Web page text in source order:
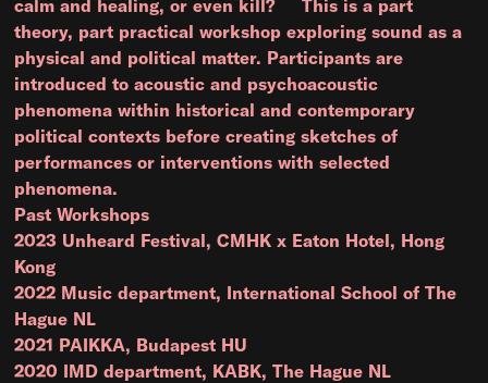
calm and healing, or even kill? This is a part
theory, part practical workshop exploring sound as a
physical and political matter. Participants are
introduced to acoustic and psychoacoustic
phenomena within historical and contemporary
political contexts before creating sketches of
performances or interventions with selected
phenomena.
Past Workshops
2023 Unheard Festival, CMHK x Eaton Hotel, Hong
Kong
2022 Music department, International School of The
Hague NL
2021 PAIKKA, Budapest HU
2020 IMD department, KABK, The Hague NL